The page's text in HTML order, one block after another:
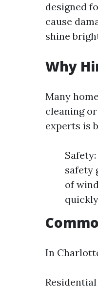
designed
cause
shine
Why
Many
cleaning
experts is
safety
of
In